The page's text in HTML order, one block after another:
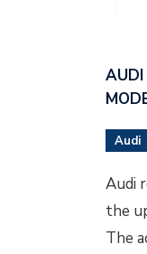
AUDI
Audi
Audi
the
The